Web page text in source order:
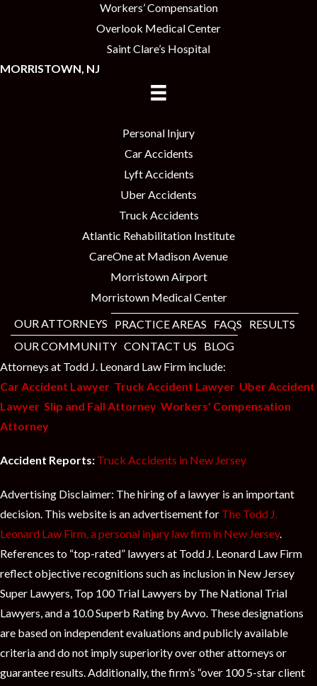
Workers’ Compensation
Overlook Medical Center
Saint Clare’s Hospital
MORRISTOWN, NJ
Personal Injury
Car Accidents
Lyft Accidents
Uber Accidents
Truck Accidents
Atlantic Rehabilitation Institute
CareOne at Madison Avenue
Morristown Airport
Morristown Medical Center
OUR ATTORNEYS
PRACTICE AREAS FAQS
RESULTS
OUR COMMUNITY CONTACT US
BLOG
Attorneys at Todd J. Leonard Law Firm include:
Car Accident Lawyer Truck Accident Lawyer Uber Accident
Lawyer Slip and Fall Attorney Workers' Compensation
Attorney
Accident Reports: Truck Accidents in New Jersey
Advertising Disclaimer: The hiring of a lawyer is an important
decision. This website is an advertisement for The Todd J.
Leonard Law Firm, a personal injury law firm in New Jersey.
References to “top-rated” lawyers at Todd J. Leonard Law Firm
reflect objective recognitions such as inclusion in New Jersey
Super Lawyers, Top 100 Trial Lawyers by The National Trial
Lawyers, and a 10.0 Superb Rating by Avvo. These designations
are based on independent evaluations and publicly available
criteria and do not imply superiority over other attorneys or
guarantee results. Additionally, the firm’s “over 100 5-star client